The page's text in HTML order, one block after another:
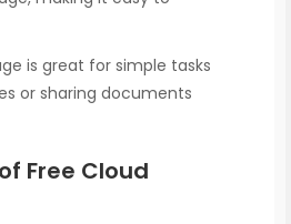
is great for simple tasks
or sharing documents
Free Cloud